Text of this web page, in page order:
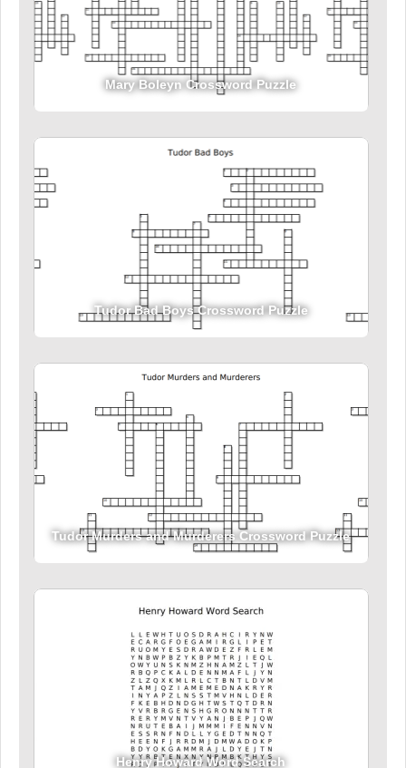
Mary Boleyn Crossword Puzzle
Tudor Bad Boys Crossword Puzzle
Tudor Murders and Murderers Crossword Puzzle
Henry Howard Word Search